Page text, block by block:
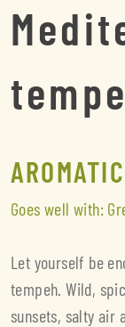
Goes well with:
Let yourself be
tempeh. Wild,
sunsets, salty air